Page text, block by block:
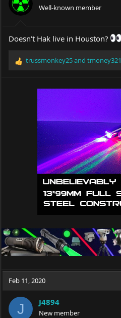
a
r
r
e
Well-known member
Doesn't Hak live in Houston?
R
trussmonkey25and tmoney321
Feb 11, 2020
J J4894
New member